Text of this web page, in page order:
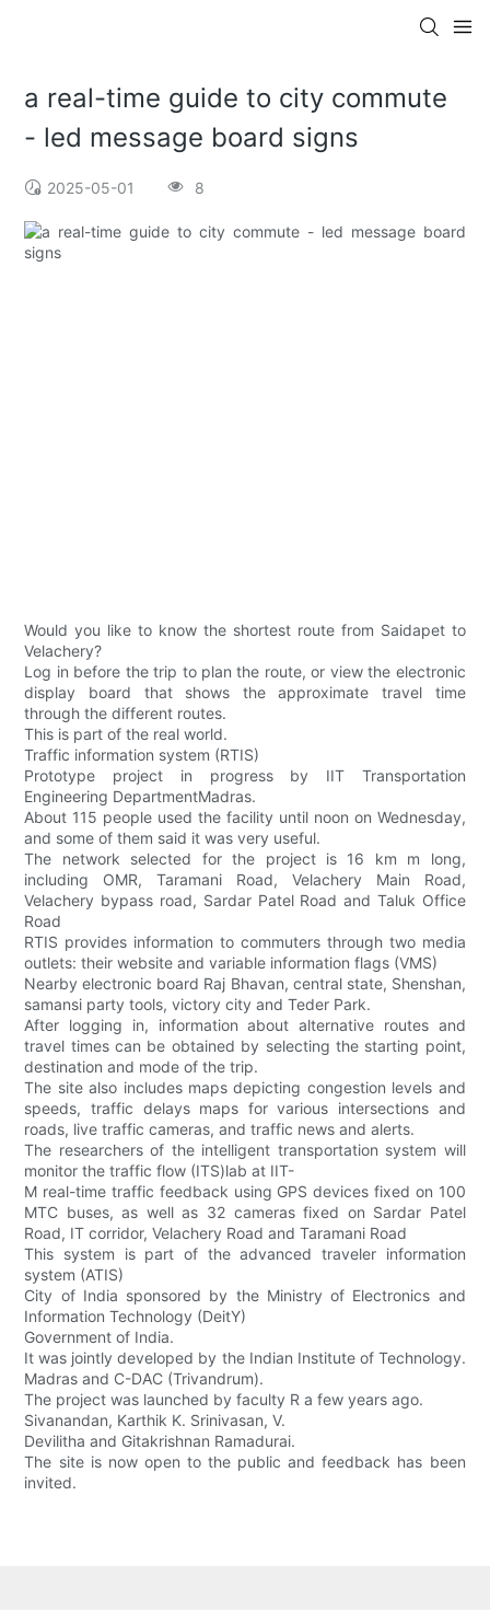
a real-time guide to city commute
- led message board signs
2025-05-01 8
Would you like to know the shortest route from Saidapet to
Velachery?
Log in before the trip to plan the route, or view the electronic
display board that shows the approximate travel time
through the different routes.
This is part of the real world.
Traffic information system (RTIS)
Prototype project in progress by IIT Transportation
Engineering DepartmentMadras.
About 115 people used the facility until noon on Wednesday,
and some of them said it was very useful.
The network selected for the project is 16 km m long,
including OMR, Taramani Road, Velachery Main Road,
Velachery bypass road, Sardar Patel Road and Taluk Office
Road
RTIS provides information to commuters through two media
outlets: their website and variable information flags (VMS)
Nearby electronic board Raj Bhavan, central state, Shenshan,
samansi party tools, victory city and Teder Park.
After logging in, information about alternative routes and
travel times can be obtained by selecting the starting point,
destination and mode of the trip.
The site also includes maps depicting congestion levels and
speeds, traffic delays maps for various intersections and
roads, live traffic cameras, and traffic news and alerts.
The researchers of the intelligent transportation system will
monitor the traffic flow (ITS)lab at IIT-
M real-time traffic feedback using GPS devices fixed on 100
MTC buses, as well as 32 cameras fixed on Sardar Patel
Road, IT corridor, Velachery Road and Taramani Road
This system is part of the advanced traveler information
system (ATIS)
City of India sponsored by the Ministry of Electronics and
Information Technology (DeitY)
Government of India.
It was jointly developed by the Indian Institute of Technology.
Madras and C-DAC (Trivandrum).
The project was launched by faculty R a few years ago.
Sivanandan, Karthik K. Srinivasan, V.
Devilitha and Gitakrishnan Ramadurai.
The site is now open to the public and feedback has been
invited.